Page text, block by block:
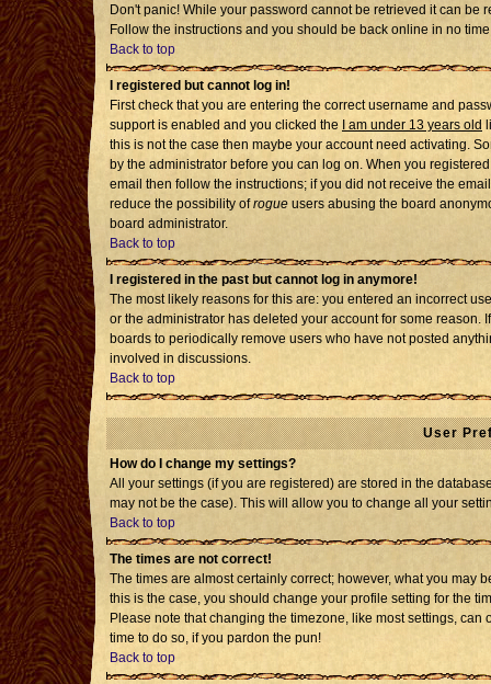
Don't panic! While your password cannot be retrieved it can be
Follow the instructions and you should be back online in no
Back to top
I registered but cannot log in!
First check that you are entering the correct username and
support is enabled and you clicked the
I am under 13 years old
this is not the case then maybe your account need activating.
by the administrator before you can log on. When you
email then follow the instructions; if you did not receive the
reduce the possibility ofrogue users abusing the board
board administrator.
Back to top
I registered in the past but cannot log in anymore!
The most likely reasons for this are: you entered an incorrect
or the administrator has deleted your account for some reason.
boards to periodically remove users who have not posted
involved in discussions.
Back to top
User
How do I change my settings?
All your settings (if you are registered) are stored in the
may not be the case). This will allow you to change all your
Back to top
The times are not correct!
The times are almost certainly correct; however, what you may
this is the case, you should change your profile setting for the
Please note that changing the timezone, like most settings,
time to do so, if you pardon the pun!
Back to top